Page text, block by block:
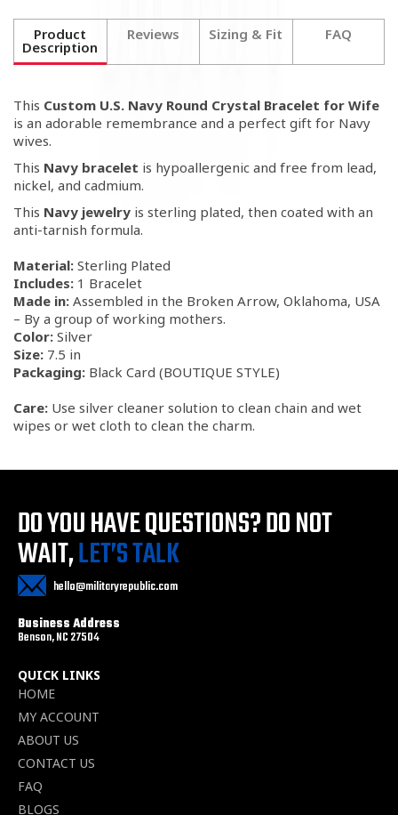
Product
Description
Reviews Sizing & Fit FAQ
This Custom U.S. Navy Round Crystal Bracelet for Wife
is an adorable remembrance and a perfect gift for Navy
wives.
This Navy bracelet is hypoallergenic and free from lead,
nickel, and cadmium.
This Navy jewelry is sterling plated, then coated with an
anti-tarnish formula.
Material: Sterling Plated
Includes: 1 Bracelet
Made in: Assembled in the Broken Arrow, Oklahoma, USA
– By a group of working mothers.
Color: Silver
Size: 7.5 in
Packaging: Black Card (BOUTIQUE STYLE)
Care: Use silver cleaner solution to clean chain and wet
wipes or wet cloth to clean the charm.
DO YOU HAVE QUESTIONS?DO NOT
WAIT,LET’S TALK
hello@militaryrepublic.com
Business Address
Benson, NC 27504
QUICK LINKS
HOME
MY ACCOUNT
ABOUT US
CONTACT US
FAQ
BLOGS